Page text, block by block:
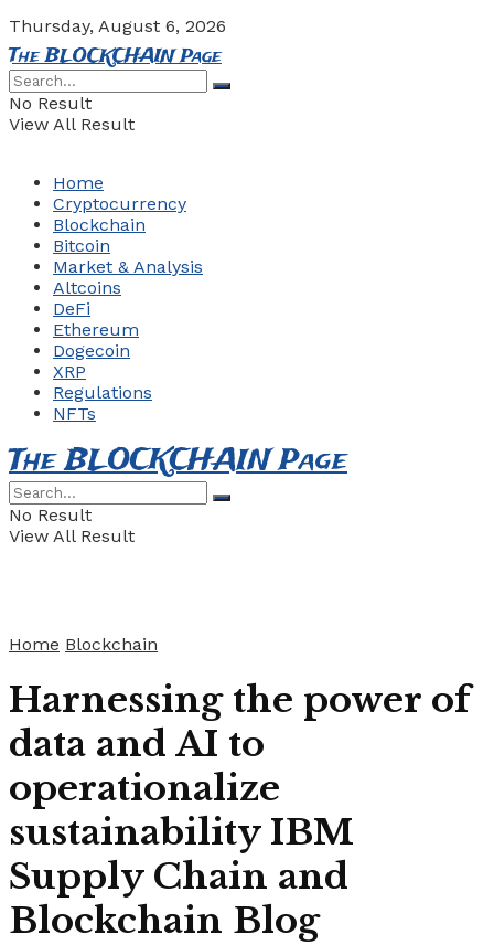
Thursday, August 6, 2026
The BLOCKCHAIN Page
No Result
View All Result
Home
Cryptocurrency
Blockchain
Bitcoin
Market & Analysis
Altcoins
DeFi
Ethereum
Dogecoin
XRP
Regulations
NFTs
The BLOCKCHAIN Page
No Result
View All Result
Home Blockchain
Harnessing the power of
data and AI to
operationalize
sustainability IBM
Supply Chain and
Blockchain Blog